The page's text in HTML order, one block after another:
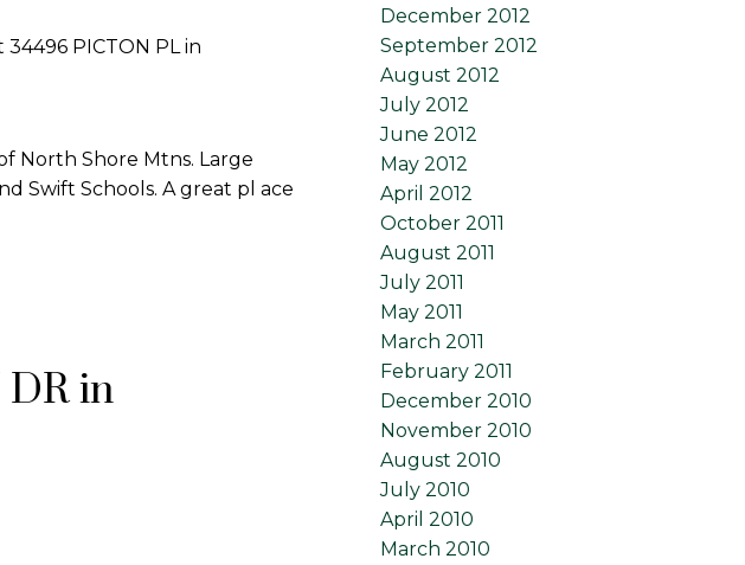
PICTON PL in
North Shore Mtns. Large
Swift Schools. A great pl ace
in
December 2012
September 2012
August 2012
July 2012
June 2012
May 2012
April 2012
October 2011
August 2011
July 2011
May 2011
March 2011
February 2011
December 2010
November 2010
August 2010
July 2010
April 2010
March 2010